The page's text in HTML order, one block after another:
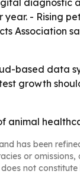
- Rising
Association
based data
growth
animal
has been
or
not